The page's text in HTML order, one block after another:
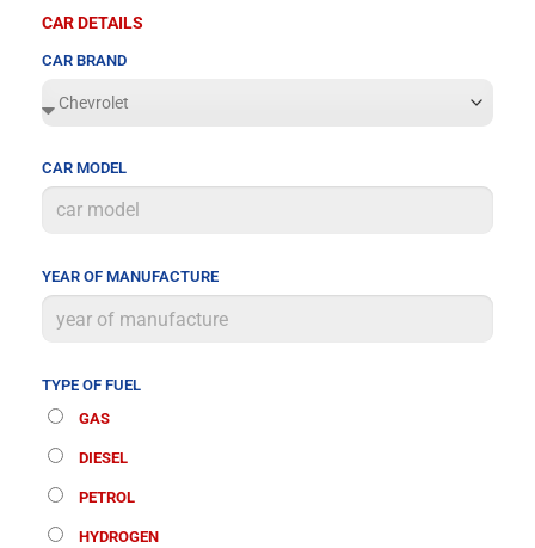
CAR DETAILS
CAR BRAND
CAR MODEL
YEAR OF MANUFACTURE
TYPE OF FUEL
GAS
DIESEL
PETROL
HYDROGEN